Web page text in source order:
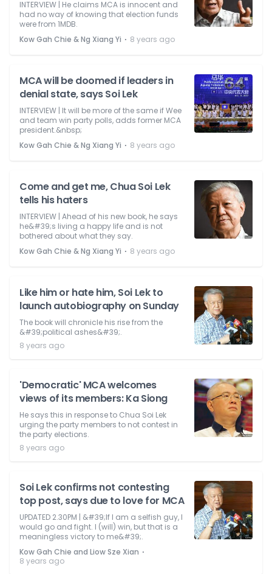
INTERVIEW | He claims MCA is innocent and
had no way of knowing that election funds
were from 1MDB.
Kow Gah Chie & Ng Xiang Yi ⋅ 8 years ago
MCA will be doomed if leaders in
denial state, says Soi Lek
INTERVIEW | It will be more of the same if Wee
and team win party polls, adds former MCA
president.&nbsp;
Kow Gah Chie & Ng Xiang Yi ⋅ 8 years ago
Come and get me, Chua Soi Lek
tells his haters
INTERVIEW | Ahead of his new book, he says
he&#39;s living a happy life and is not
bothered about what they say.
Kow Gah Chie & Ng Xiang Yi ⋅ 8 years ago
Like him or hate him, Soi Lek to
launch autobiography on Sunday
The book will chronicle his rise from the
&#39;political ashes&#39;.
8 years ago
'Democratic' MCA welcomes
views of its members: Ka Siong
He says this in response to Chua Soi Lek
urging the party members to not contest in
the party elections.
8 years ago
Soi Lek confirms not contesting
top post, says due to love for MCA
UPDATED 2.30PM | &#39;If I am a selfish guy, I
would go and fight. I (will) win, but that is a
meaningless victory to me&#39;.
Kow Gah Chie and Liow Sze Xian ⋅
8 years ago